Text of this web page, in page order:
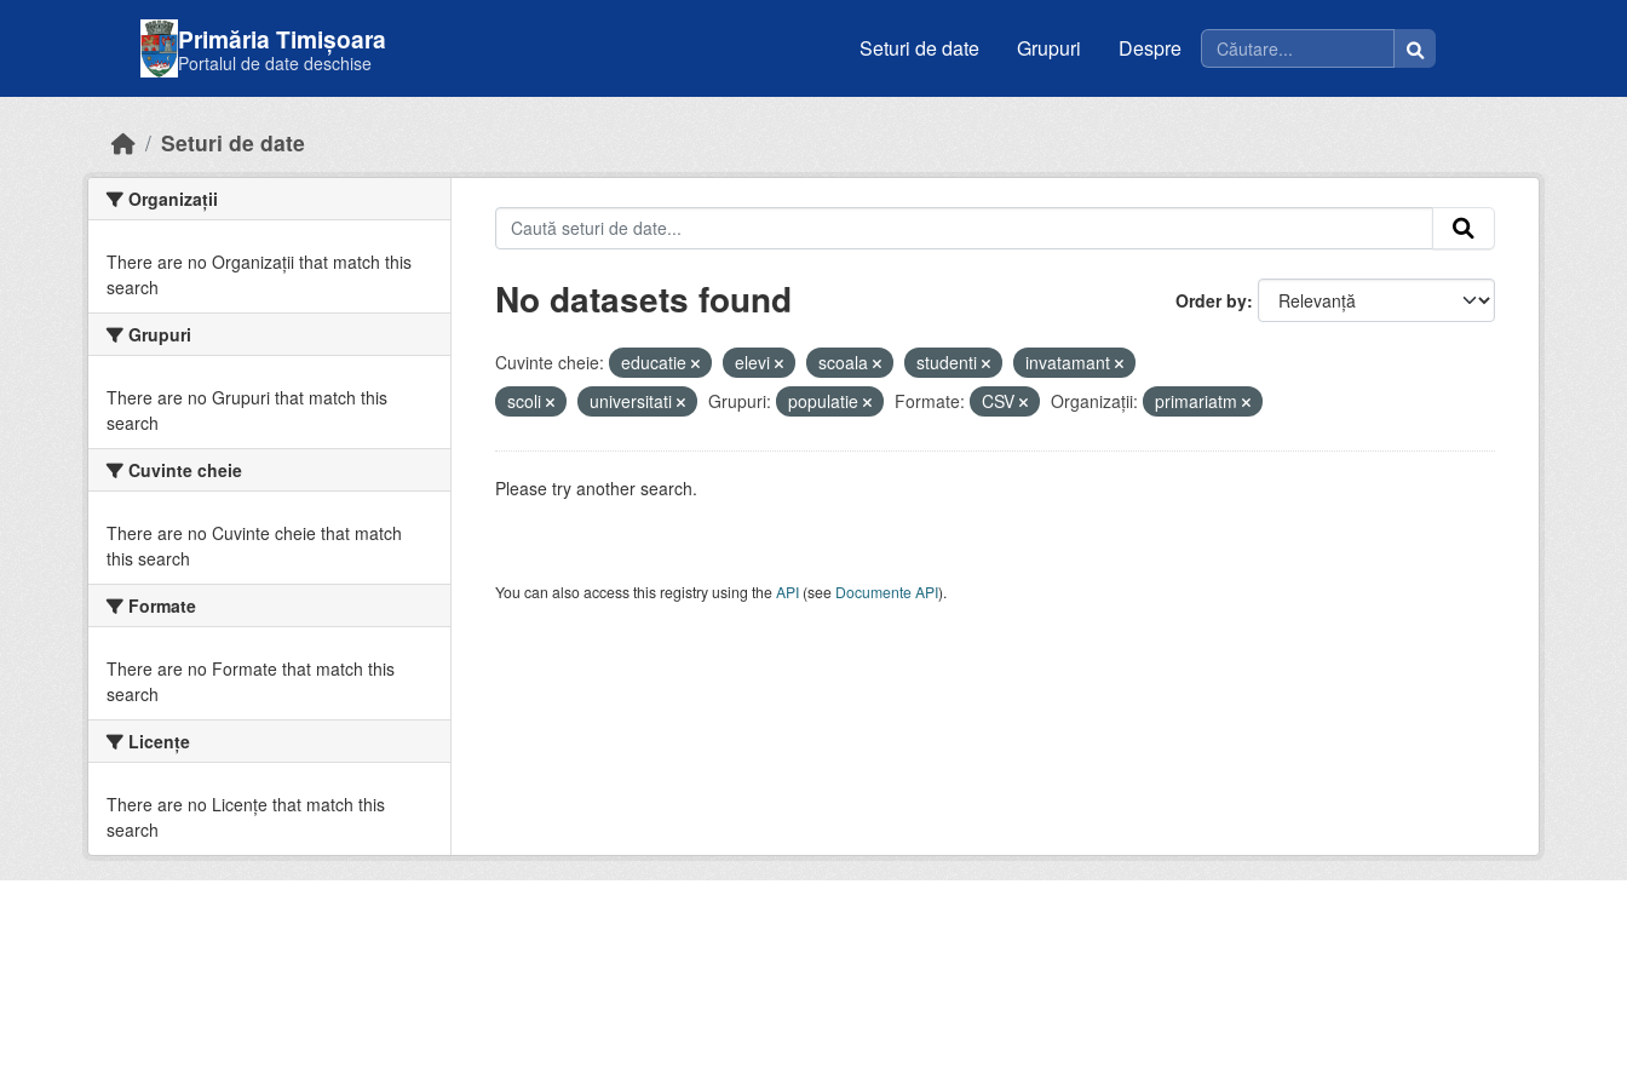
Primăria Timișoara
Portalul de date deschise
Seturi de date Grupuri Despre
Seturi de date
Organizații
There are no Organizații that match this
search
Grupuri
There are no Grupuri that match this
search
Cuvinte cheie
There are no Cuvinte cheie that match
this search
Formate
There are no Formate that match this
search
Licenţe
There are no Licenţe that match this
search
Order by
No datasets found
Cuvinte cheie: educatie elevi scoala studenti
invatamant
scoli
universitati Grupuri: populatie Formate: CSV Organizații: primariatm
Please try another search.
You can also access this registry using theAPI(see Documente API).